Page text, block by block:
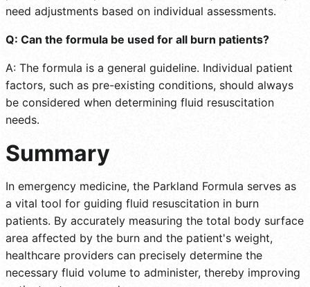
need adjustments based on individual assessments.
Q: Can the formula be used for all burn patients?
A: The formula is a general guideline. Individual patient
factors, such as pre-existing conditions, should always
be considered when determining fluid resuscitation
needs.
Summary
In emergency medicine, the Parkland Formula serves as
a vital tool for guiding fluid resuscitation in burn
patients. By accurately measuring the total body surface
area affected by the burn and the patient's weight,
healthcare providers can precisely determine the
necessary fluid volume to administer, thereby improving